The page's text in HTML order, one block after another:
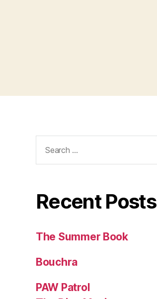
for:
Recent Posts
The Summer Book
Bouchra
PAW Patrol